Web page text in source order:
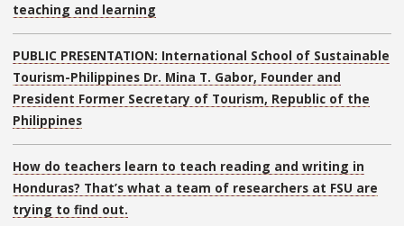
teaching and learning
PUBLIC PRESENTATION: International School of Sustainable
Tourism-Philippines Dr. Mina T. Gabor, Founder and
President Former Secretary of Tourism, Republic of the
Philippines
How do teachers learn to teach reading and writing in
Honduras? That’s what a team of researchers at FSU are
trying to find out.